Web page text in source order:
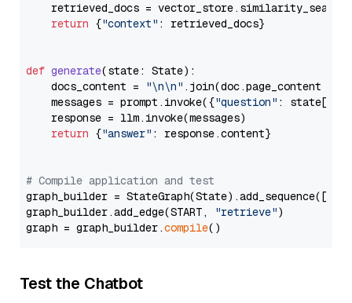
retrieved_docs =
return {"context" : retrieved_docs}
def generate(state: State):
    docs_content =
"\n\n" .join(doc.page_content
    messages = prompt.invoke({
"question" : state[
    response = llm.invoke(messages)
return {"answer" : response.content}
# Compile application and test
graph_builder =
graph_builder.add_edge(START,
"retrieve")
graph = graph_builder.compile
Test the Chatbot